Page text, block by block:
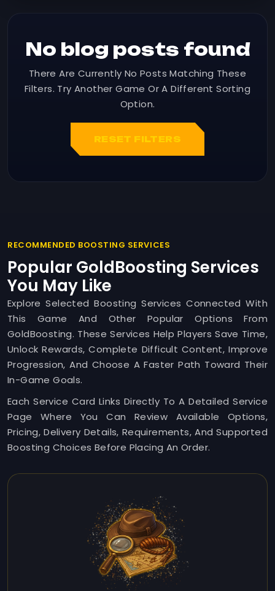
No blog posts found
There Are Currently No Posts Matching These
Filters. Try Another Game Or A Different Sorting
Option.
RESET FILTERS
RECOMMENDED BOOSTING SERVICES
Popular GoldBoosting Services
You May Like
Explore Selected Boosting Services Connected With
This Game And Other Popular Options From
GoldBoosting. These Services Help Players Save Time,
Unlock Rewards, Complete Difficult Content, Improve
Progression, And Choose A Faster Path Toward Their
In-Game Goals.
Each Service Card Links Directly To A Detailed Service
Page Where You Can Review Available Options,
Pricing, Delivery Details, Requirements, And Supported
Boosting Choices Before Placing An Order.